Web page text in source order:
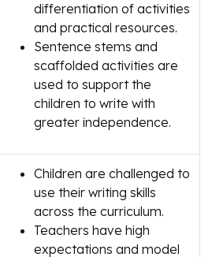
differentiation of activities
and practical resources.
Sentence stems and
scaffolded activities are
used to support the
children to write with
greater independence.
Children are challenged to
use their writing skills
across the curriculum.
Teachers have high
expectations and model